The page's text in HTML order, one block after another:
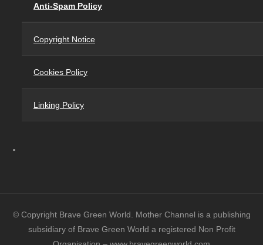
Anti-Spam Policy
Copyright Notice
Cookies Policy
Linking Policy
© Copyright Brave Green World. Mother Channel is a publishing
subsidiary of Brave Green World a registered Non Profit